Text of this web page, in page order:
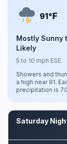
91°F
Mostly Sunny
Likely
5 to 10 mph ESE
Showers and
a high near 91.
precipitation is
Saturday